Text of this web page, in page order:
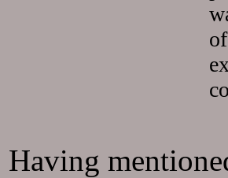
Having